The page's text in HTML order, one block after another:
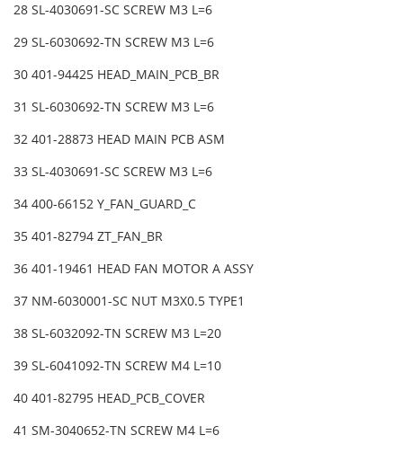
28 SL-4030691-SC SCREW M3 L=6
29 SL-6030692-TN SCREW M3 L=6
30 401-94425 HEAD_MAIN_PCB_BR
31 SL-6030692-TN SCREW M3 L=6
32 401-28873 HEAD MAIN PCB ASM
33 SL-4030691-SC SCREW M3 L=6
34 400-66152 Y_FAN_GUARD_C
35 401-82794 ZT_FAN_BR
36 401-19461 HEAD FAN MOTOR A ASSY
37 NM-6030001-SC NUT M3X0.5 TYPE1
38 SL-6032092-TN SCREW M3 L=20
39 SL-6041092-TN SCREW M4 L=10
40 401-82795 HEAD_PCB_COVER
41 SM-3040652-TN SCREW M4 L=6